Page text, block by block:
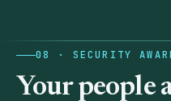
08 · SECURITY
Yourpeople